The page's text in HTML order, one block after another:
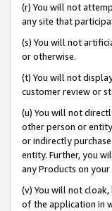
(r) You will not
any site that
(s) You will not
or otherwise.
(t) You will not
customer review or
(u) You will not
other person or
or indirectly
entity. Further, you
any Products on
(v) You will not
of the application in